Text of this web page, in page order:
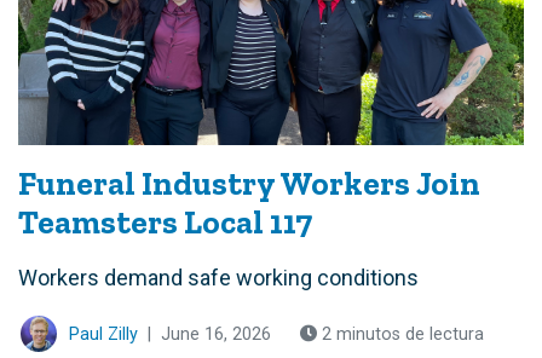
Funeral Industry Workers Join
Teamsters Local 117
Workers demand safe working conditions
Paul Zilly June 16, 2026 2 minutos de lectura